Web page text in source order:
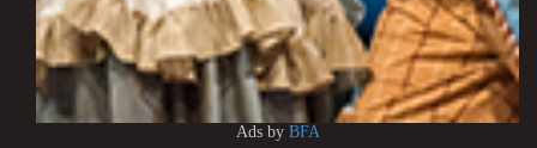
Ads by BFA